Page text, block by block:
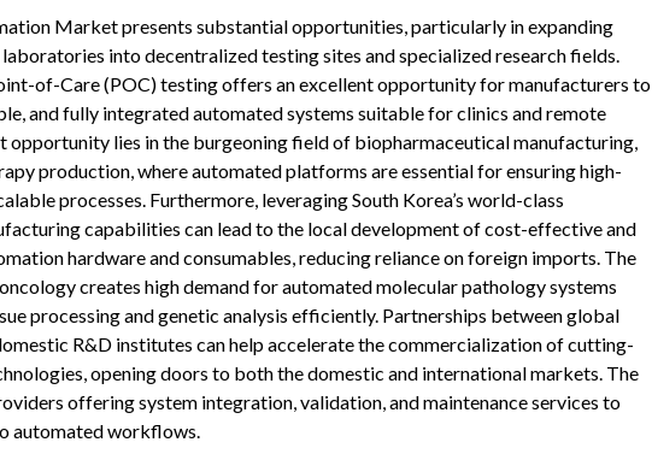
Market presents substantial opportunities, particularly in expanding
into decentralized testing sites and specialized research fields.
of-Care (POC) testing offers an excellent opportunity for manufacturers to
and fully integrated automated systems suitable for clinics and remote
opportunity lies in the burgeoning field of biopharmaceutical manufacturing,
production, where automated platforms are essential for ensuring high-
processes. Furthermore, leveraging South Korea’s world-class
capabilities can lead to the local development of cost-effective and
hardware and consumables, reducing reliance on foreign imports. The
creates high demand for automated molecular pathology systems
processing and genetic analysis efficiently. Partnerships between global
R&D institutes can help accelerate the commercialization of cutting-
opening doors to both the domestic and international markets. The
offering system integration, validation, and maintenance services to
automated workflows.